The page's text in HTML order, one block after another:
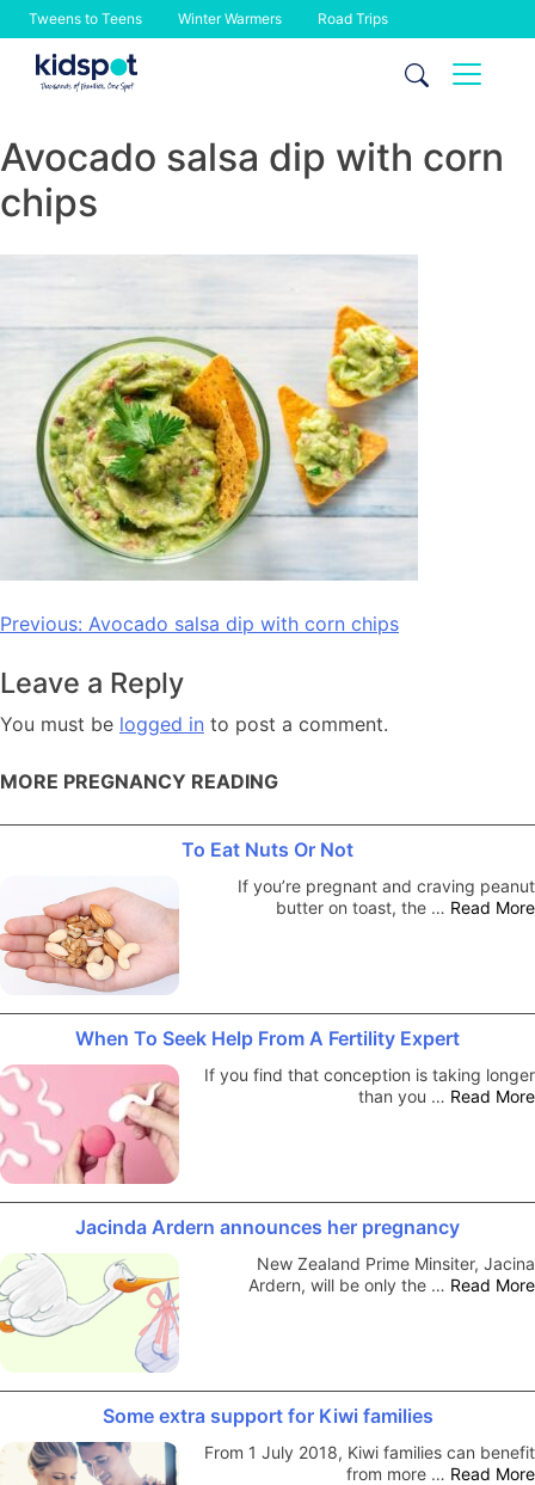
Tweens to Teens Winter Warmers Road Trips
Skip
Avocado salsa dip with corn
chips
Post
Previous: Avocado salsa dip with corn chips
Leave a Reply
You must be logged in to post a comment.
MORE PREGNANCY READING
To Eat Nuts Or Not
If you’re pregnant and craving peanut
butter on toast, the … Read More
When To Seek Help From A Fertility Expert
If you find that conception is taking longer
than you … Read More
Jacinda Ardern announces her pregnancy
New Zealand Prime Minsiter, Jacina
Ardern, will be only the … Read More
Some extra support for Kiwi families
From 1 July 2018, Kiwi families can benefit
from more … Read More